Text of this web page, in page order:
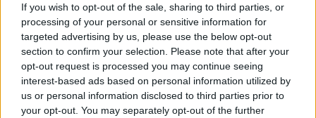
If you wish to opt-out of the sale, sharing to third parties, or
processing of your personal or sensitive information for
targeted advertising by us, please use the below opt-out
section to confirm your selection. Please note that after your
opt-out request is processed you may continue seeing
interest-based ads based on personal information utilized by
us or personal information disclosed to third parties prior to
your opt-out. You may separately opt-out of the further